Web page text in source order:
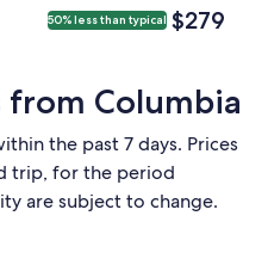
Columbia.
from
arriving
at
11:54pm
50% less than typical $279
$279
Columbia
the past 7 days. Prices
trip, for the period
are subject to change.